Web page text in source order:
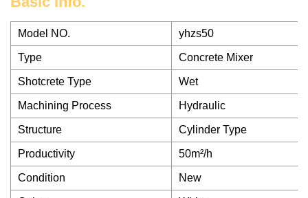
Model NO. yhzs50
Type Concrete Mixer
Shotcrete Type Wet
Machining Process Hydraulic
Structure Cylinder Type
Productivity 50m²/h
Condition New